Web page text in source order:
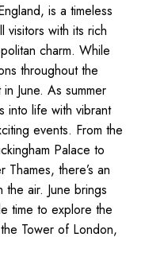
is a timeless
visitors with its rich
charm. While
throughout the
June. As summer
into life with vibrant
events. From the
Palace to
there’s an
air. June brings
time to explore the
Tower of London,